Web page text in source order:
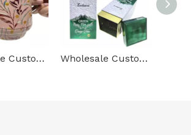
Wholesale Custom Metal Tea Box Teapot Shape Tin Containers Package Gift Food Grade Tin Can With Lid Wholesale Custom Printing Tin Container Packing Rectangle Metal Tea Box Food Candy Tin Box